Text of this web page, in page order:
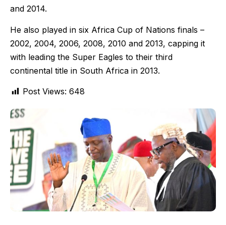
and 2014.
He also played in six Africa Cup of Nations finals –
2002, 2004, 2006, 2008, 2010 and 2013, capping it
with leading the Super Eagles to their third
continental title in South Africa in 2013.
Post Views: 648